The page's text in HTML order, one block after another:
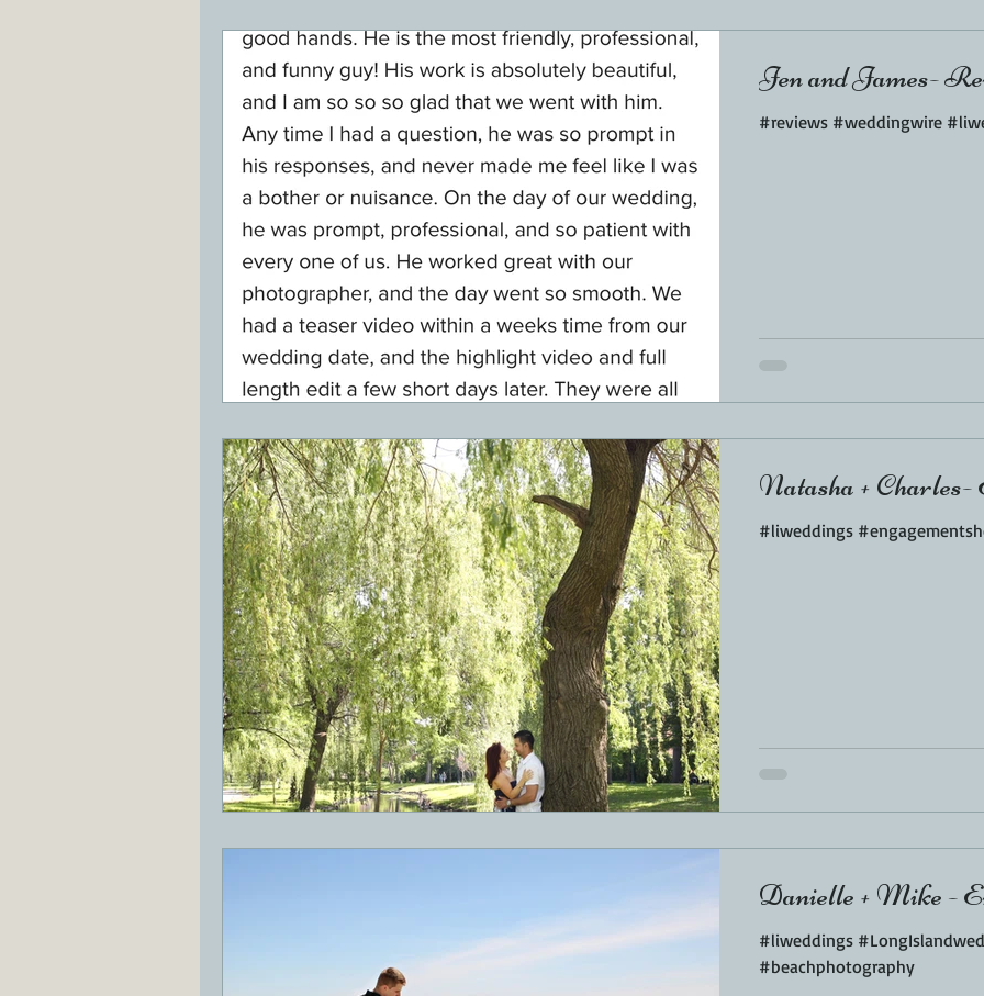
Jen and James-
#reviews #weddingwire
Natasha + Charles-
#liweddings
Danielle + Mike -
#liweddings
#beachphotography